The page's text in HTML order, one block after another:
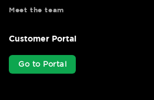
Meet the team
Customer Portal
Go to Portal